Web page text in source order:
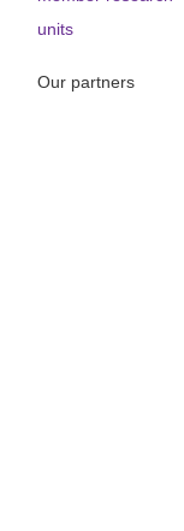
units
Our partners